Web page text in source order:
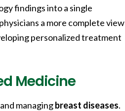
findings into a single
a more complete view
personalized treatment
Medicine
managingbreast diseases.